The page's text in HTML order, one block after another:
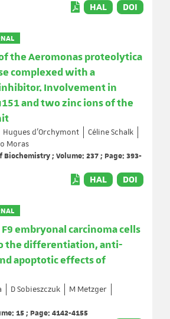
HAL DOI
the Aeromonas proteolytica
complexed with a
Involvement in
and two zinc ions of the
Hugues d'Orchymont
Céline Schalk
Moras
Biochemistry ; Volume: 237 ; Page: 393-
HAL DOI
embryonal carcinoma cells
the differentiation, anti-
apoptotic effects of
D Sobieszczuk
M Metzger
15 ; Page: 4142-4155